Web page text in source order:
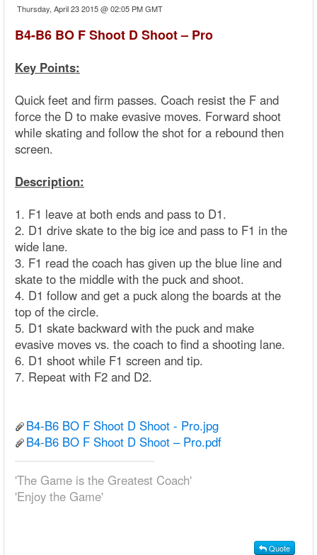
Thursday, April 23 2015 @ 02:05 PM GMT
B4-B6 BO F Shoot D Shoot – Pro
Key Points:
Quick feet and firm passes. Coach resist the F and
force the D to make evasive moves. Forward shoot
while skating and follow the shot for a rebound then
screen.
Description:
1. F1 leave at both ends and pass to D1.
2. D1 drive skate to the big ice and pass to F1 in the
wide lane.
3. F1 read the coach has given up the blue line and
skate to the middle with the puck and shoot.
4. D1 follow and get a puck along the boards at the
top of the circle.
5. D1 skate backward with the puck and make
evasive moves vs. the coach to find a shooting lane.
6. D1 shoot while F1 screen and tip.
7. Repeat with F2 and D2.
B4-B6 BO F Shoot D Shoot - Pro.jpg
B4-B6 BO F Shoot D Shoot – Pro.pdf
'The Game is the Greatest Coach'
'Enjoy the Game'
Quote